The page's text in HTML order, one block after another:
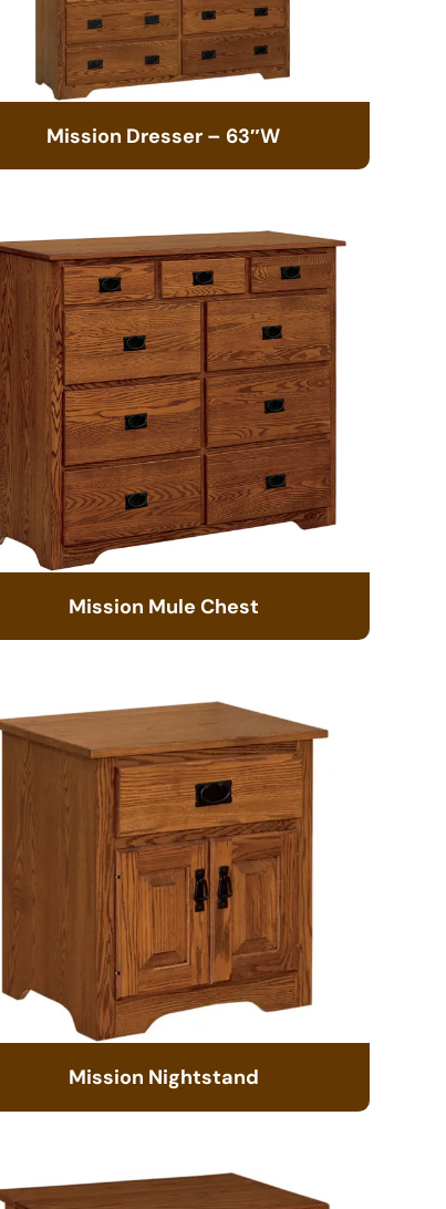
Mission Dresser – 63″W
Mission Mule Chest
Mission Nightstand